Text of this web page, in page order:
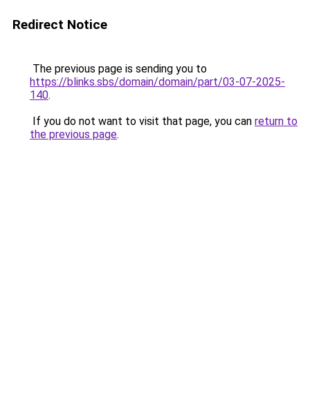
Redirect Notice
The previous page is sending you to
https://blinks.sbs/domain/domain/part/03-07-2025-
140.
If you do not want to visit that page, you can return to
the previous page.